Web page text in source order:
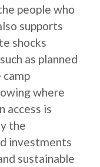
people who
supports
shocks
as planned
camp
where
access is
the
investments
sustainable